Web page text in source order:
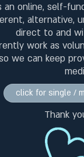
an online, self-
alternative,
direct to and
work as
we can keep
click for single /
Thank